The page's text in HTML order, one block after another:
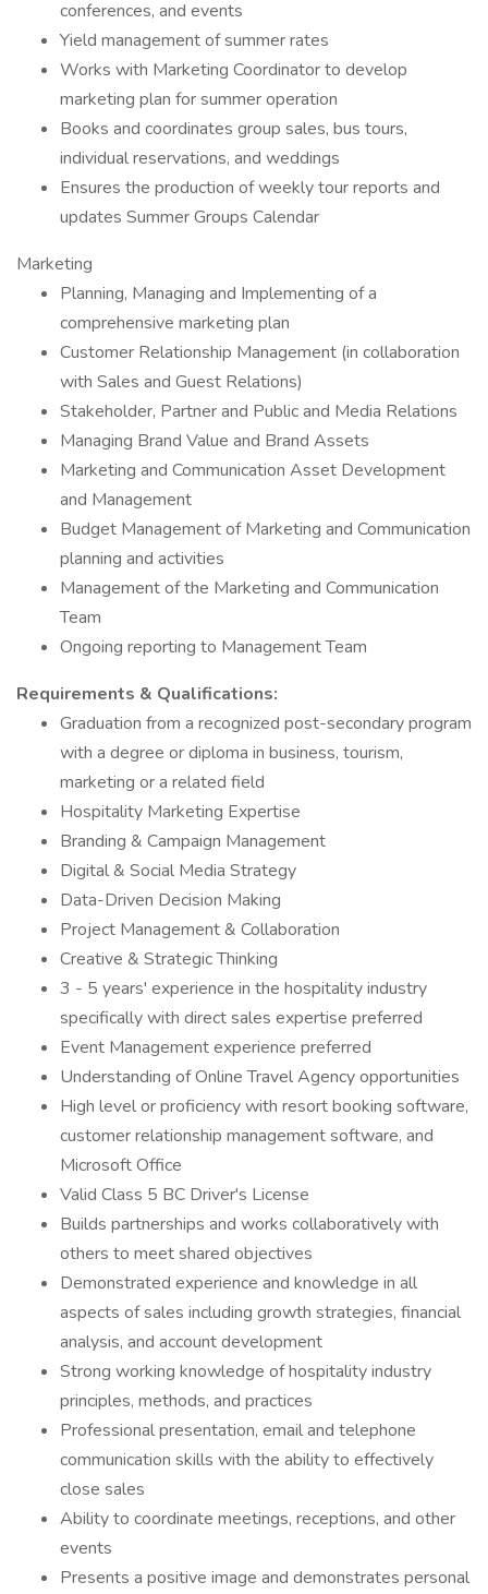
conferences, and events
Yield management of summer rates
Works with Marketing Coordinator to develop
marketing plan for summer operation
Books and coordinates group sales, bus tours,
individual reservations, and weddings
Ensures the production of weekly tour reports and
updates Summer Groups Calendar
Marketing
Planning, Managing and Implementing of a
comprehensive marketing plan
Customer Relationship Management (in collaboration
with Sales and Guest Relations)
Stakeholder, Partner and Public and Media Relations
Managing Brand Value and Brand Assets
Marketing and Communication Asset Development
and Management
Budget Management of Marketing and Communication
planning and activities
Management of the Marketing and Communication
Team
Ongoing reporting to Management Team
Requirements & Qualifications:
Graduation from a recognized post-secondary program
with a degree or diploma in business, tourism,
marketing or a related field
Hospitality Marketing Expertise
Branding & Campaign Management
Digital & Social Media Strategy
Data-Driven Decision Making
Project Management & Collaboration
Creative & Strategic Thinking
3 - 5 years' experience in the hospitality industry
specifically with direct sales expertise preferred
Event Management experience preferred
Understanding of Online Travel Agency opportunities
High level or proficiency with resort booking software,
customer relationship management software, and
Microsoft Office
Valid Class 5 BC Driver's License
Builds partnerships and works collaboratively with
others to meet shared objectives
Demonstrated experience and knowledge in all
aspects of sales including growth strategies, financial
analysis, and account development
Strong working knowledge of hospitality industry
principles, methods, and practices
Professional presentation, email and telephone
communication skills with the ability to effectively
close sales
Ability to coordinate meetings, receptions, and other
events
Presents a positive image and demonstrates personal